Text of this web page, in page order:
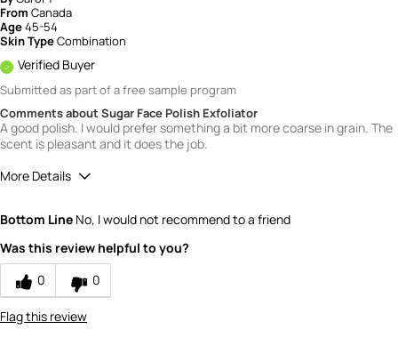
From Canada
Age45-54
Skin TypeCombination
Verified Buyer
Submitted as part of a free sample program
Comments about Sugar Face Polish Exfoliator
A good polish. I would prefer something a bit more coarse in grain. The
scent is pleasant and it does the job.
More Details
Bottom Line No, I would not recommend to a friend
Was this review helpful to you?
0
0
Flag this review